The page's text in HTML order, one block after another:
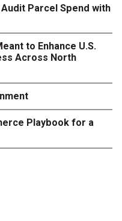
Parcel Spend with
to Enhance U.S.
Across North
Playbook for a